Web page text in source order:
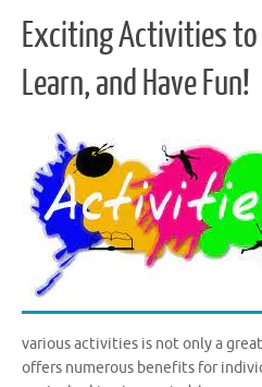
Exciting Activities to
Learn, and Have Fun!
various activities is not only a
offers numerous benefits for